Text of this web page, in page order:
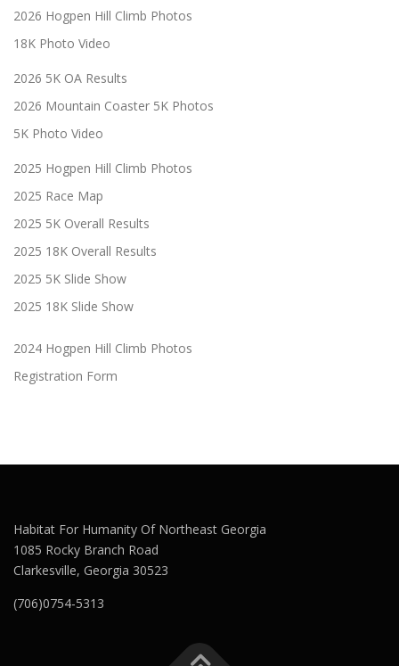
2026 Hogpen Hill Climb Photos
18K Photo Video
2026 5K OA Results
2026 Mountain Coaster 5K Photos
5K Photo Video
2025 Hogpen Hill Climb Photos
2025 Race Map
2025 5K Overall Results
2025 18K Overall Results
2025 5K Slide Show
2025 18K Slide Show
2024 Hogpen Hill Climb Photos
Registration Form
Habitat For Humanity Of Northeast Georgia
1085 Rocky Branch Road
Clarkesville, Georgia 30523
(706)0754-5313